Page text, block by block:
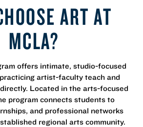
ART AT
MCLA?
offers intimate, studio-focused
artist-faculty teach and
Located in the arts-focused
program connects students to
and professional networks
regional arts community.